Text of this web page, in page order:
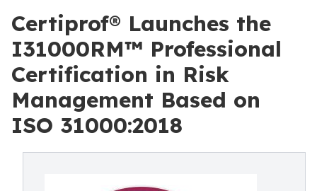
Certiprof® Launches the
I31000RM™ Professional
Certification in Risk
Management Based on
ISO 31000:2018